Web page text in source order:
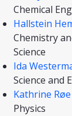
Chemical
Hallstein
Chemistry
Science
Ida
Science and
Kathrine
Physics